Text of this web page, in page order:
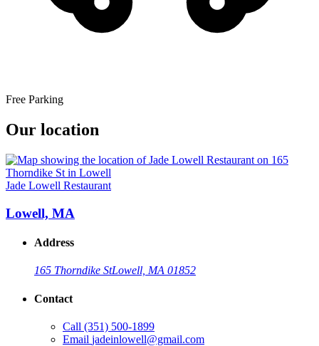
Free Parking
Our location
Jade Lowell Restaurant
Lowell, MA
Address
165 Thorndike StLowell, MA 01852
Contact
Call (351) 500-1899
Email jadeinlowell@gmail.com